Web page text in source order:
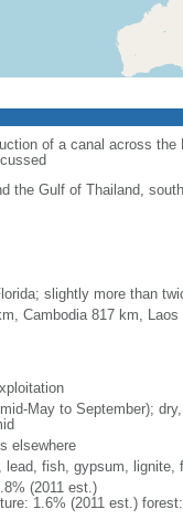
of a canal across
the Gulf of Thailand,
slightly more than
Cambodia 817 km,
May to September);
elsewhere
fish, gypsum, lignite,
(2011 est.)
1.6% (2011 est.)